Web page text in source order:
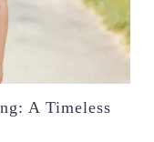
A Timeless